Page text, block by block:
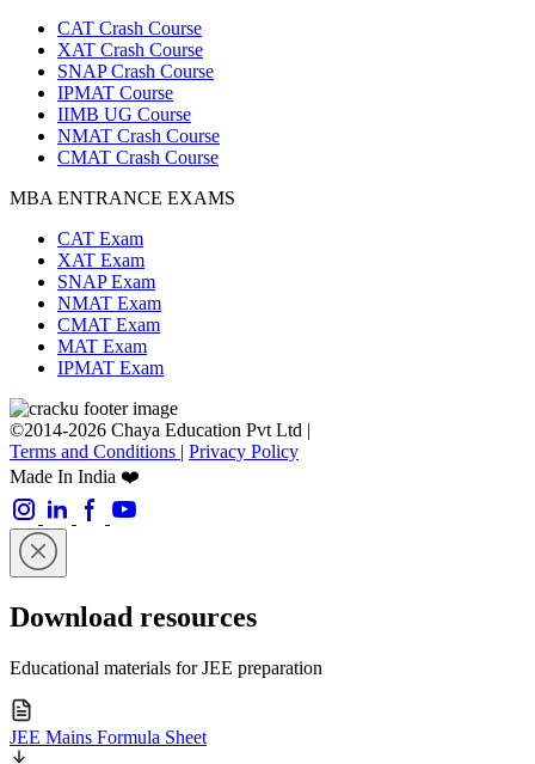
CAT Crash Course
XAT Crash Course
SNAP Crash Course
IPMAT Course
IIMB UG Course
NMAT Crash Course
CMAT Crash Course
MBA ENTRANCE EXAMS
CAT Exam
XAT Exam
SNAP Exam
NMAT Exam
CMAT Exam
MAT Exam
IPMAT Exam
©2014-2026 Chaya Education Pvt Ltd |
Terms and Conditions | Privacy Policy
Made In India ❤️
Download resources
Educational materials for JEE preparation
JEE Mains Formula Sheet